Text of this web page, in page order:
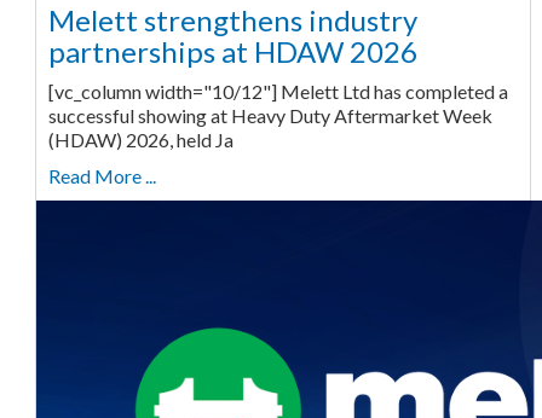
Melett strengthens industry
partnerships at HDAW 2026
[vc_column width="10/12"] Melett Ltd has completed a
successful showing at Heavy Duty Aftermarket Week
(HDAW) 2026, held Ja
Read More ...